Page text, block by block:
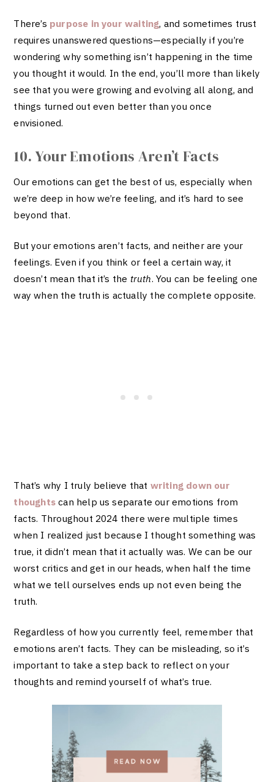
There’s purpose in your waiting, and sometimes trust
requires unanswered questions—especially if you’re
wondering why something isn’t happening in the time
you thought it would. In the end, you’ll more than likely
see that you were growing and evolving all along, and
things turned out even better than you once
envisioned.
10. Your Emotions Aren’t Facts
Our emotions can get the best of us, especially when
we’re deep in how we’re feeling, and it’s hard to see
beyond that.
But your emotions aren’t facts, and neither are your
feelings. Even if you think or feel a certain way, it
doesn’t mean that it’s the truth. You can be feeling one
way when the truth is actually the complete opposite.
That’s why I truly believe that writing down our
thoughtscan help us separate our emotions from
facts. Throughout 2024 there were multiple times
when I realized just because I thought something was
true, it didn’t mean that it actually was. We can be our
worst critics and get in our heads, when half the time
what we tell ourselves ends up not even being the
truth.
Regardless of how you currently feel, remember that
emotions aren’t facts. They can be misleading, so it’s
important to take a step back to reflect on your
thoughts and remind yourself of what’s true.